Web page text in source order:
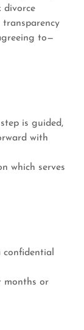
divorce
to—
is guided,
with
which serves
confidential
months or